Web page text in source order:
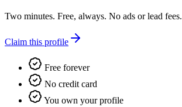
Two minutes. Free, always. No ads or lead fees.
Claim this profile
Free forever
No credit card
You own your profile